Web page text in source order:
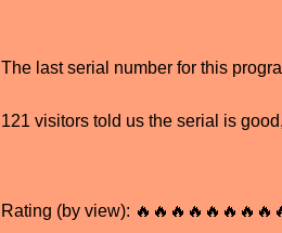
The last serial number for this
121 visitors told us the serial is
Rating (by view):